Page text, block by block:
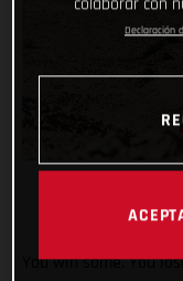
You win some. You
Declaración